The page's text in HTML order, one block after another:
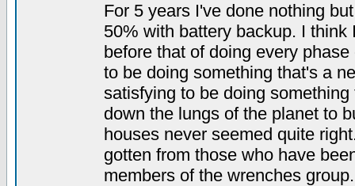
For 5 years I've done nothing
50% with battery backup. I
before that of doing every
to be doing something that's a
satisfying to be doing
down the lungs of the planet to
houses never seemed quite
gotten from those who have
members of the wrenches group.